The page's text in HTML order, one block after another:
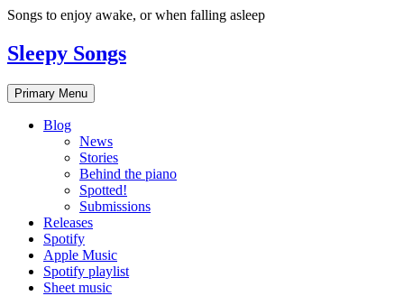
Skip
content
Songs to enjoy awake, or when falling asleep
Sleepy Songs
Primary Menu
Blog
News
Stories
Behind the piano
Spotted!
Submissions
Releases
Spotify
Apple Music
Spotify playlist
Sheet music